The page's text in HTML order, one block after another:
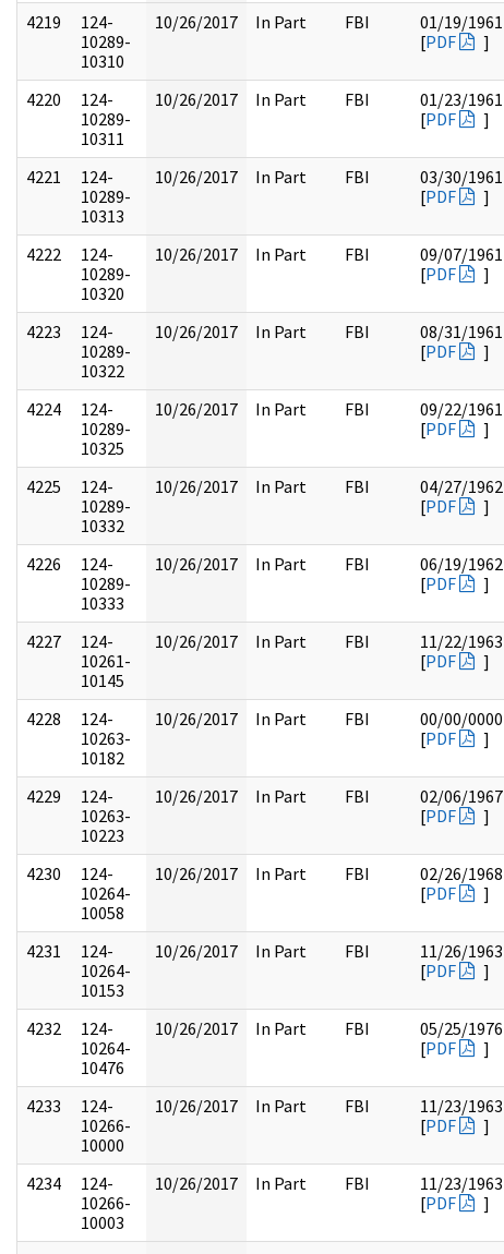
4219
124-
10289-
10310
10/26/2017 In Part FBI
01/19/1961
[PDF ]
4220
124-
10289-
10311
10/26/2017 In Part FBI
01/23/1961
[PDF ]
4221
124-
10289-
10313
10/26/2017 In Part FBI
03/30/1961
[PDF ]
4222
124-
10289-
10320
10/26/2017 In Part FBI
09/07/1961
[PDF ]
4223
124-
10289-
10322
10/26/2017 In Part FBI
08/31/1961
[PDF ]
4224
124-
10289-
10325
10/26/2017 In Part FBI
09/22/1961
[PDF ]
4225
124-
10289-
10332
10/26/2017 In Part FBI
04/27/1962
[PDF ]
4226
124-
10289-
10333
10/26/2017 In Part FBI
06/19/1962
[PDF ]
4227
124-
10261-
10145
10/26/2017 In Part FBI
11/22/1963
[PDF ]
4228
124-
10263-
10182
10/26/2017 In Part FBI
00/00/0000
[PDF ]
4229
124-
10263-
10223
10/26/2017 In Part FBI
02/06/1967
[PDF ]
4230
124-
10264-
10058
10/26/2017 In Part FBI
02/26/1968
[PDF ]
4231
124-
10264-
10153
10/26/2017 In Part FBI
11/26/1963
[PDF ]
4232
124-
10264-
10476
10/26/2017 In Part FBI
05/25/1976
[PDF ]
4233
124-
10266-
10000
10/26/2017 In Part FBI
11/23/1963
[PDF ]
4234
124-
10266-
10003
10/26/2017 In Part FBI
11/23/1963
[PDF ]